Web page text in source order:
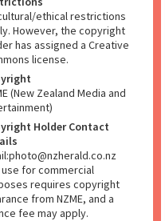
ethical restrictions
However, the copyright
has assigned a Creative
license.
(New Zealand Media and
Holder Contact
use for commercial
requires copyright
from NZME, and a
fee may apply.